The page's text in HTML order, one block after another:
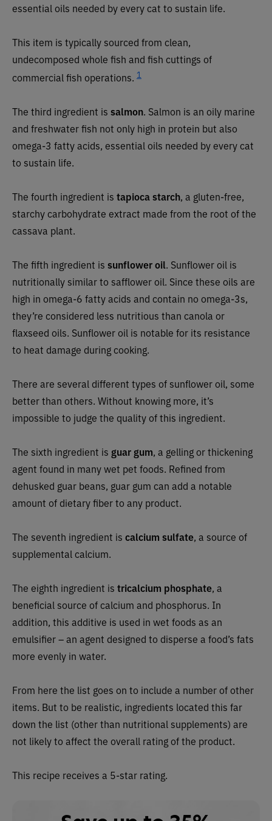
essential oils needed by every cat to sustain life.
This item is typically sourced from clean,
undecomposed whole fish and fish cuttings of
commercial fish operations. 1
The third ingredient is salmon. Salmon is an oily marine
and freshwater fish not only high in protein but also
omega-3 fatty acids, essential oils needed by every cat
to sustain life.
The fourth ingredient is tapioca starch, a gluten-free,
starchy carbohydrate extract made from the root of the
cassava plant.
The fifth ingredient is sunflower oil. Sunflower oil is
nutritionally similar to safflower oil. Since these oils are
high in omega-6 fatty acids and contain no omega-3s,
they’re considered less nutritious than canola or
flaxseed oils. Sunflower oil is notable for its resistance
to heat damage during cooking.
There are several different types of sunflower oil, some
better than others. Without knowing more, it’s
impossible to judge the quality of this ingredient.
The sixth ingredient is guar gum, a gelling or thickening
agent found in many wet pet foods. Refined from
dehusked guar beans, guar gum can add a notable
amount of dietary fiber to any product.
The seventh ingredient is calcium sulfate, a source of
supplemental calcium.
The eighth ingredient is tricalcium phosphate, a
beneficial source of calcium and phosphorus. In
addition, this additive is used in wet foods as an
emulsifier – an agent designed to disperse a food’s fats
more evenly in water.
From here the list goes on to include a number of other
items. But to be realistic, ingredients located this far
down the list (other than nutritional supplements) are
not likely to affect the overall rating of the product.
This recipe receives a 5-star rating.